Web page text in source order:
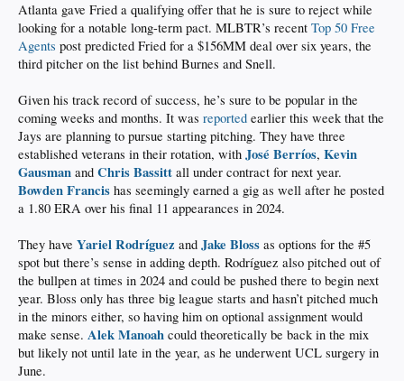
Atlanta gave Fried a qualifying offer that he is sure to reject while
looking for a notable long-term pact. MLBTR’s recent Top 50 Free
Agents post predicted Fried for a $156MM deal over six years, the
third pitcher on the list behind Burnes and Snell.
Given his track record of success, he’s sure to be popular in the
coming weeks and months. It was reported earlier this week that the
Jays are planning to pursue starting pitching. They have three
established veterans in their rotation, with José Berríos, Kevin
Gausman and Chris Bassitt all under contract for next year.
Bowden Francis has seemingly earned a gig as well after he posted
a 1.80 ERA over his final 11 appearances in 2024.
They have Yariel Rodríguez and Jake Bloss as options for the #5
spot but there’s sense in adding depth. Rodríguez also pitched out of
the bullpen at times in 2024 and could be pushed there to begin next
year. Bloss only has three big league starts and hasn’t pitched much
in the minors either, so having him on optional assignment would
make sense. Alek Manoah could theoretically be back in the mix
but likely not until late in the year, as he underwent UCL surgery in
June.